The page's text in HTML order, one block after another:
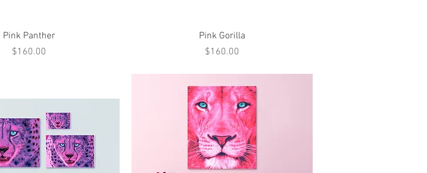
Quick View
Pink Panther
Price
$160.00
Quick View
Pink Gorilla
Price
$160.00